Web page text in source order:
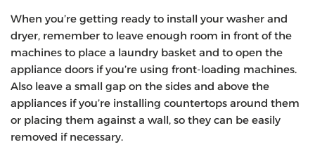
When you’re getting ready to install your washer and
dryer, remember to leave enough room in front of the
machines to place a laundry basket and to open the
appliance doors if you’re using front-loading machines.
Also leave a small gap on the sides and above the
appliances if you’re installing countertops around them
or placing them against a wall, so they can be easily
removed if necessary.